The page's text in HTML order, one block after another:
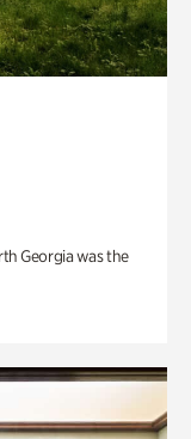
Georgia was the